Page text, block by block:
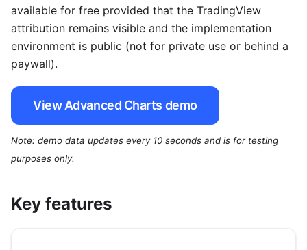
available for free provided that the TradingView
attribution remains visible and the implementation
environment is public (not for private use or behind a
paywall).
View Advanced Charts demo
Note: demo data updates every 10 seconds and is for testing
purposes only.
Key features